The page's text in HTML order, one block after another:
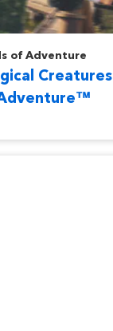
of Adventure
Creatures